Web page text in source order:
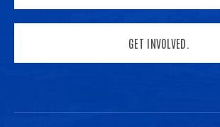
GET INVOLVED.